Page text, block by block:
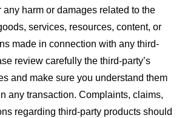
harm or damages related to the
services, resources, content, or
made in connection with any third-
review carefully the third-party’s
and make sure you understand them
any transaction. Complaints, claims,
regarding third-party products should